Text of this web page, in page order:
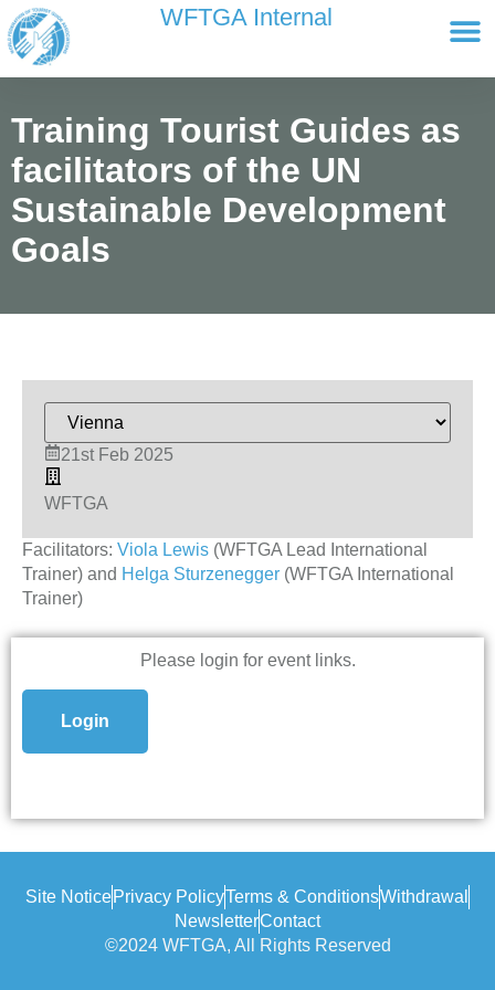
content WFTGA Internal
Training Tourist Guides as
facilitators of the UN
Sustainable Development
Goals
21st Feb 2025
WFTGA
Facilitators: Viola Lewis (WFTGA Lead International
Trainer) and Helga Sturzenegger (WFTGA International
Trainer)
Please login for event links.
Login
Site NoticePrivacy PolicyTerms & ConditionsWithdrawal
NewsletterContact
©2024 WFTGA, All Rights Reserved